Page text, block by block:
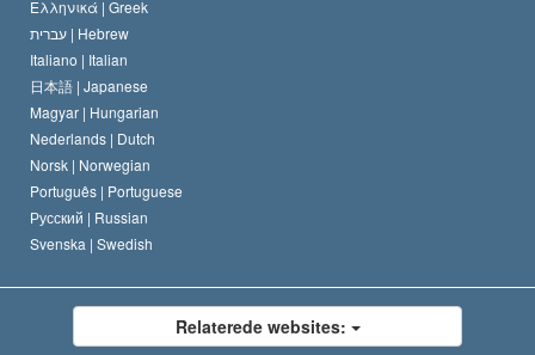
Ελληνικά | Greek
עברית | Hebrew
Italiano | Italian
日本語 | Japanese
Magyar | Hungarian
Nederlands | Dutch
Norsk | Norwegian
Português | Portuguese
Русский | Russian
Svenska | Swedish
Relaterede websites: